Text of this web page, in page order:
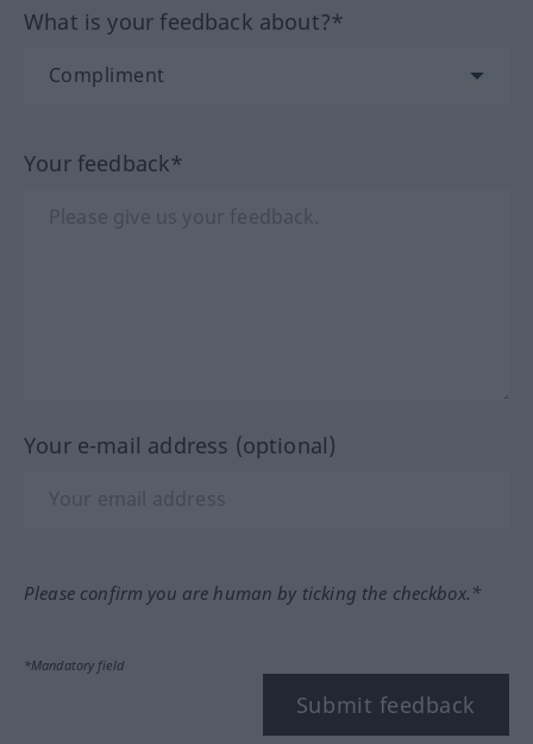
What is your feedback about?*
Your feedback*
Your e-mail address (optional)
Please confirm you are human by ticking the checkbox.*
*Mandatory field
Submit feedback